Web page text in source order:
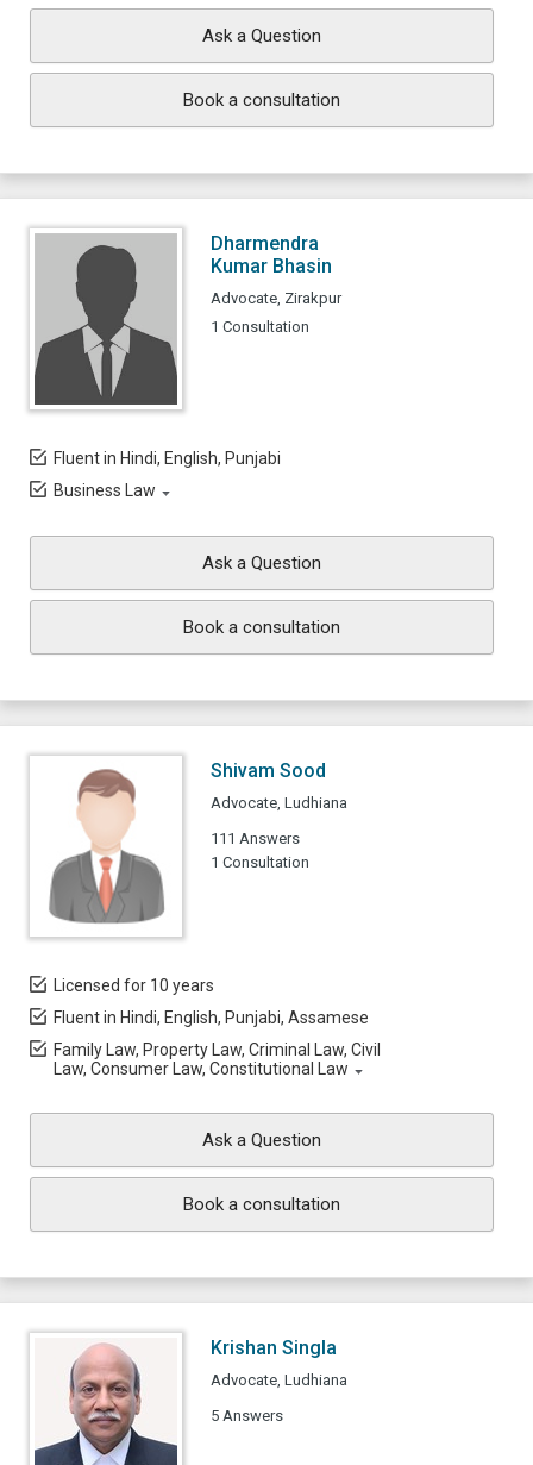
Ask a Question
Book a consultation
Dharmendra
Kumar Bhasin
Advocate, Zirakpur
1 Consultation
Fluent in Hindi, English, Punjabi
Business Law
Ask a Question
Book a consultation
Shivam Sood
Advocate, Ludhiana
111 Answers
1 Consultation
Licensed for 10 years
Fluent in Hindi, English, Punjabi, Assamese
Family Law, Property Law, Criminal Law, Civil
Law, Consumer Law, Constitutional Law
Ask a Question
Book a consultation
Krishan Singla
Advocate, Ludhiana
5 Answers